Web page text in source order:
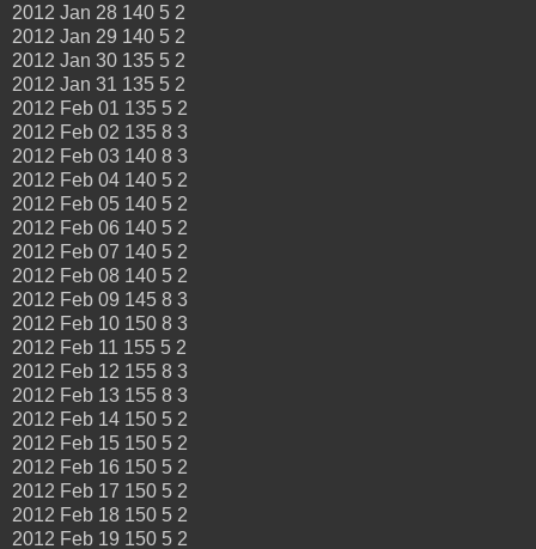
2012 Jan 28 140 5 2
2012 Jan 29 140 5 2
2012 Jan 30 135 5 2
2012 Jan 31 135 5 2
2012 Feb 01 135 5 2
2012 Feb 02 135 8 3
2012 Feb 03 140 8 3
2012 Feb 04 140 5 2
2012 Feb 05 140 5 2
2012 Feb 06 140 5 2
2012 Feb 07 140 5 2
2012 Feb 08 140 5 2
2012 Feb 09 145 8 3
2012 Feb 10 150 8 3
2012 Feb 11 155 5 2
2012 Feb 12 155 8 3
2012 Feb 13 155 8 3
2012 Feb 14 150 5 2
2012 Feb 15 150 5 2
2012 Feb 16 150 5 2
2012 Feb 17 150 5 2
2012 Feb 18 150 5 2
2012 Feb 19 150 5 2